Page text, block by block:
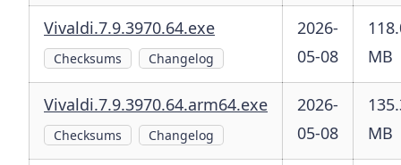
Vivaldi.7.9.3970.64.exe
Checksums Changelog
2026-
05-08
MB
Vivaldi.7.9.3970.64.arm64.exe
Checksums Changelog
2026-
05-08
MB